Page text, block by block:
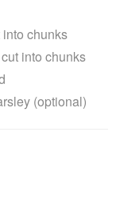
chunks
into chunks
(optional)